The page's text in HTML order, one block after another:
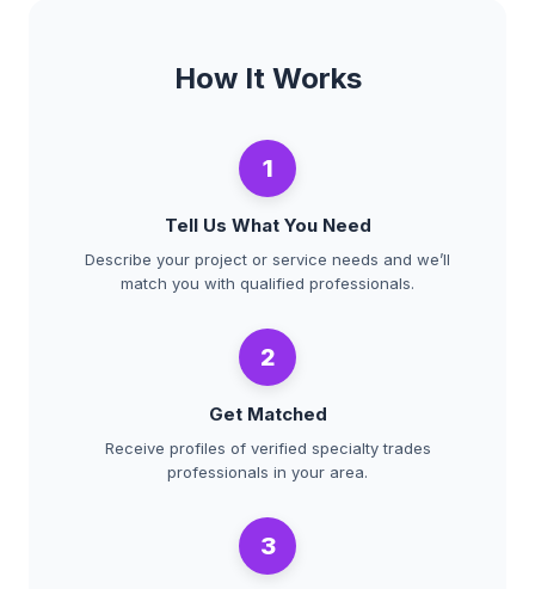
How It Works
1
Tell Us What You Need
Describe your project or service needs and we’ll
match you with qualified professionals.
2
Get Matched
Receive profiles of verified specialty trades
professionals in your area.
3